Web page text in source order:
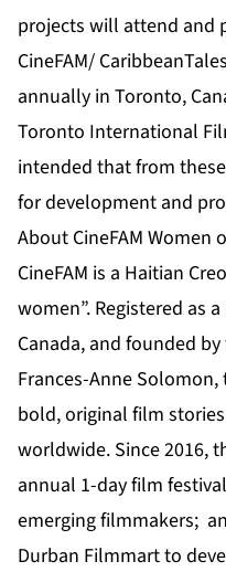
projects will attend and
CineFAM/
annually in Toronto,
Toronto International
intended that from
for development and
About CineFAM Women
CineFAM is a Haitian
women”. Registered as
Canada, and founded
Frances-Anne
bold, original film
worldwide. Since 2016,
annual 1-day film
emerging filmmakers;
Durban Filmmart to